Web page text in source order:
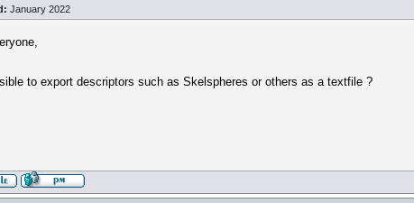
January 2022
to export descriptors such as Skelspheres or others as a textfile ?